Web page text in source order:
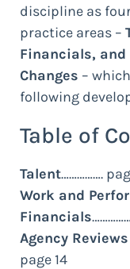
discipline as
practice areas –
Financials, and
Changes –
following
Table of
Talent…………….
Work and
Financials
Agency
page 14